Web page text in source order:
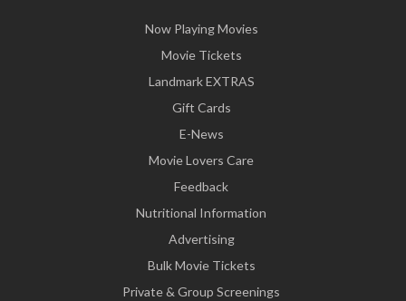
Now Playing Movies
Movie Tickets
Landmark EXTRAS
Gift Cards
E-News
Movie Lovers Care
Feedback
Nutritional Information
Advertising
Bulk Movie Tickets
Private & Group Screenings